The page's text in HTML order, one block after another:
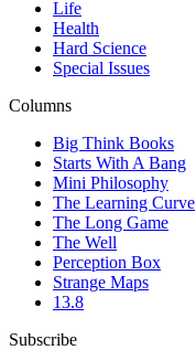
Life
Health
Hard Science
Special Issues
Columns
Big Think Books
Starts With A Bang
Mini Philosophy
The Learning Curve
The Long Game
The Well
Perception Box
Strange Maps
13.8
Subscribe